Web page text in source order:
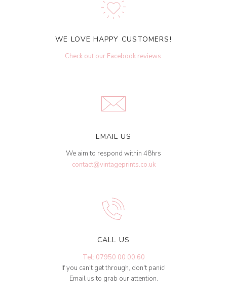
WE LOVE HAPPY CUSTOMERS!
Check out our Facebook reviews.
EMAIL US
We aim to respond within 48hrs
contact@vintageprints.co.uk
CALL US
Tel: 07950 00 00 60
If you can't get through, don't panic!
Email us to grab our attention.